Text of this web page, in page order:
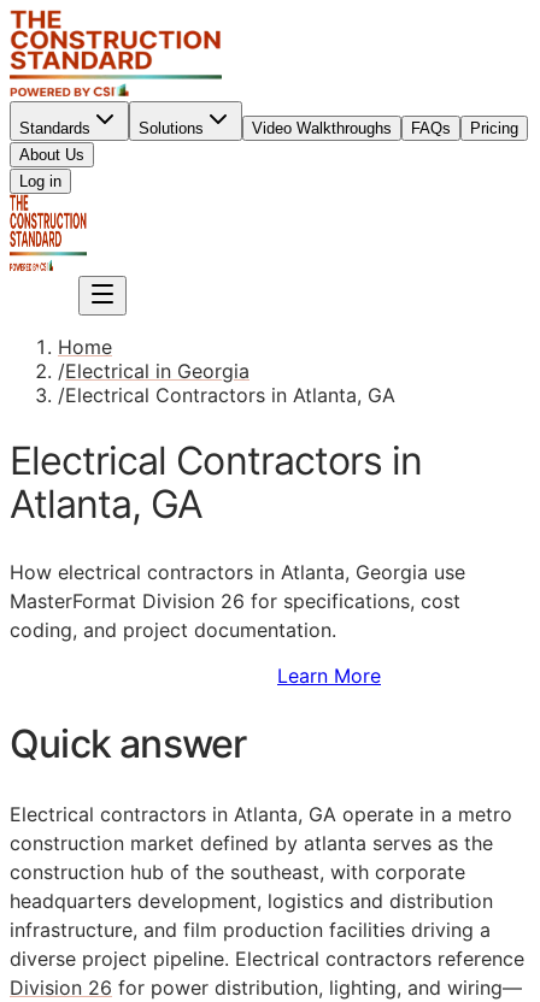
Standards Solutions Video Walkthroughs FAQs
Pricing
About Us
Log in
Home
/Electrical in Georgia
/Electrical Contractors in Atlanta, GA
Electrical Contractors in
Atlanta, GA
How electrical contractors in Atlanta, Georgia use
MasterFormat Division 26 for specifications, cost
coding, and project documentation.
Learn More
Quick answer
Electrical contractors in Atlanta, GA operate in a metro
construction market defined by atlanta serves as the
construction hub of the southeast, with corporate
headquarters development, logistics and distribution
infrastructure, and film production facilities driving a
diverse project pipeline. Electrical contractors reference
Division 26 for power distribution, lighting, and wiring—